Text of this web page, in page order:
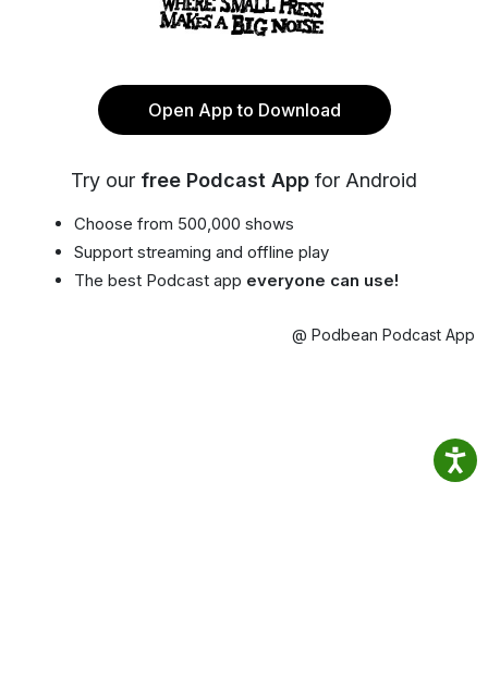
Open App to Download
Try our free Podcast App for Android
Choose from 500,000 shows
Support streaming and offline play
The best Podcast app everyone can use!
@ Podbean Podcast App